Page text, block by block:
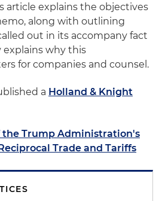
article explains the objectives
along with outlining
out in its accompany fact
explains why this
for companies and counsel.
a Holland & Knight
the Trump Administration's
Trade and Tariffs